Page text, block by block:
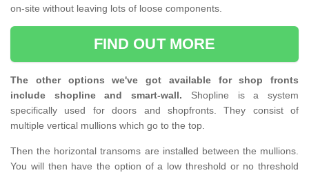
on-site without leaving lots of loose components.
FIND OUT MORE
The other options we've got available for shop fronts
include shopline and smart-wall. Shopline is a system
specifically used for doors and shopfronts. They consist of
multiple vertical mullions which go to the top.
Then the horizontal transoms are installed between the mullions.
You will then have the option of a low threshold or no threshold